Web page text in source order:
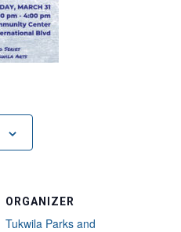
ORGANIZER
Tukwila Parks and